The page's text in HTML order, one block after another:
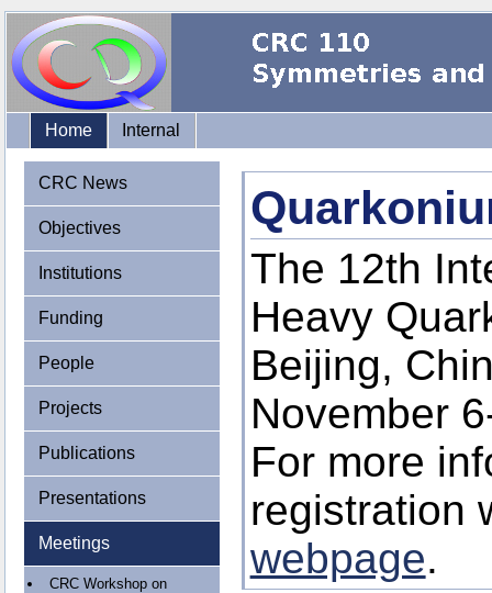
Home Internal
CRC News
Objectives
Institutions
Funding
People
Projects
Publications
Presentations
Meetings
CRC Workshop on
The 12th
Heavy
Beijing,
November
For more
registration
webpage.